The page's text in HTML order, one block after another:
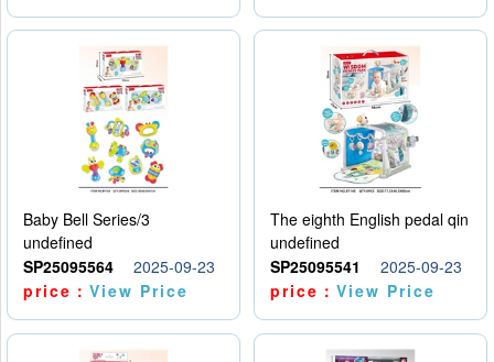
Baby Bell Series/3
undefined
SP25095564
2025-09-23
price：View Price
The eighth English pedal qin
undefined
SP25095541
2025-09-23
price：View Price